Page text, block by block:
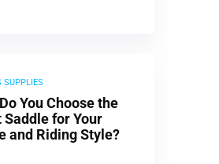
SUPPLIES
You Choose the
Saddle for Your
and Riding Style?